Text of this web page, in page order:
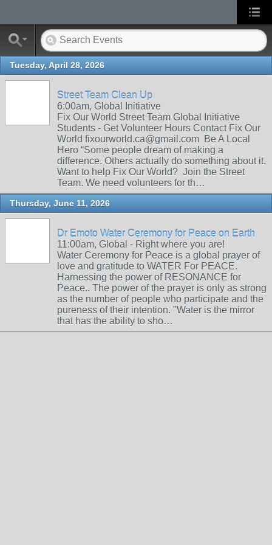
Tuesday, April 28, 2026
Street Team Clean Up
6:00am, Global Initiative
Fix Our World Street Team Global Initiative
Students - Get Volunteer Hours Contact Fix Our
World fixourworld.ca@gmail.com Be A Local
Hero “Some people dream of making a
difference. Others actually do something about it.
Want to help Fix Our World? Join the Street
Team. We need volunteers for th…
Thursday, June 11, 2026
Dr Emoto Water Ceremony for Peace on Earth
11:00am, Global - Right where you are!
Water Ceremony for Peace is a global prayer of
love and gratitude to WATER For PEACE.
Harnessing the power of RESONANCE for
Peace.. The power of the prayer is only as strong
as the number of people who participate and the
pureness of their intention. "Water is the mirror
that has the ability to sho…